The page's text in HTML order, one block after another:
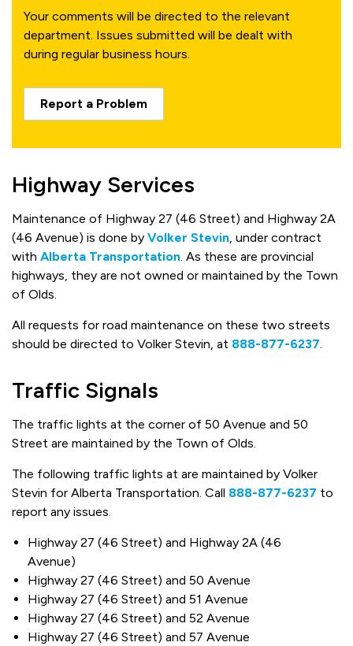
Your comments will be directed to the relevant
department. Issues submitted will be dealt with
during regular business hours.
Report a Problem
Highway Services
Maintenance of Highway 27 (46 Street) and Highway 2A
(46 Avenue) is done by Volker Stevin, under contract
with Alberta Transportation. As these are provincial
highways, they are not owned or maintained by the Town
of Olds.
All requests for road maintenance on these two streets
should be directed to Volker Stevin, at 888-877-6237.
Traffic Signals
The traffic lights at the corner of 50 Avenue and 50
Street are maintained by the Town of Olds.
The following traffic lights at are maintained by Volker
Stevin for Alberta Transportation. Call 888-877-6237 to
report any issues.
Highway 27 (46 Street) and Highway 2A (46
Avenue)
Highway 27 (46 Street) and 50 Avenue
Highway 27 (46 Street) and 51 Avenue
Highway 27 (46 Street) and 52 Avenue
Highway 27 (46 Street) and 57 Avenue